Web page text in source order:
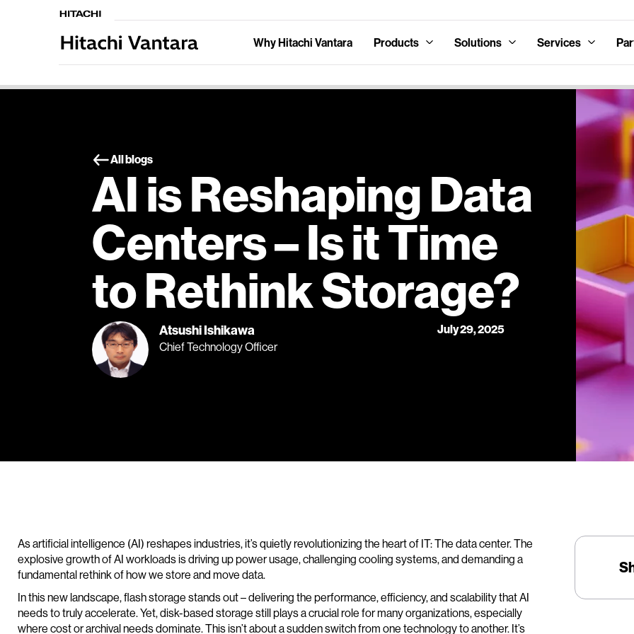
Why Hitachi Vantara Products Solutions Services
All blogs
AI is Reshaping Data
Centers – Is it Time
to Rethink Storage?
Atsushi Ishikawa
Chief Technology Officer
July 29, 2025
As artificial intelligence (AI) reshapes industries, it’s quietly revolutionizing the heart of IT: The data center. The
explosive growth of AI workloads is driving up power usage, challenging cooling systems, and demanding a
fundamental rethink of how we store and move data.
In this new landscape, flash storage stands out – delivering the performance, efficiency, and scalability that AI
needs to truly accelerate. Yet, disk-based storage still plays a crucial role for many organizations, especially
where cost or archival needs dominate. This isn’t about a sudden switch from one technology to another. It’s